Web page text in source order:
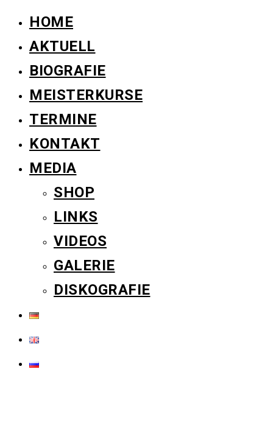
HOME
AKTUELL
BIOGRAFIE
MEISTERKURSE
TERMINE
KONTAKT
MEDIA
SHOP
LINKS
VIDEOS
GALERIE
DISKOGRAFIE